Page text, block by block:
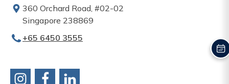
360 Orchard Road, #02-02
Singapore 238869
+65‎ 6450‎ 3555